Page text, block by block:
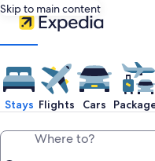
Skip to main content
Stays Flights Cars
Where to?